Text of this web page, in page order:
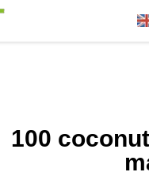
100